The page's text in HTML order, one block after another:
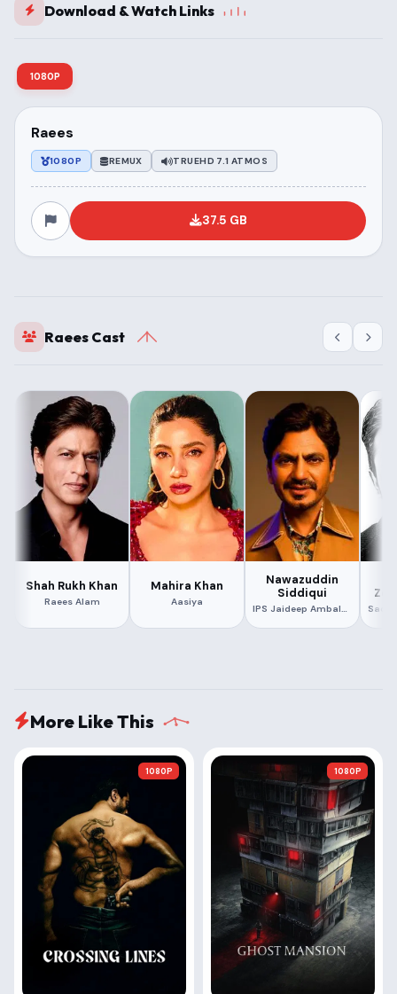
Download & Watch Links
1080P
Raees
1080P REMUX TRUEHD 7.1 ATMOS
37.5 GB
Raees Cast
Shah Rukh Khan
Raees Alam
Mahira Khan
Aasiya
Nawazuddin
Siddiqui
IPS Jaideep Ambalal Majmudar
More Like This
1080P 1080P